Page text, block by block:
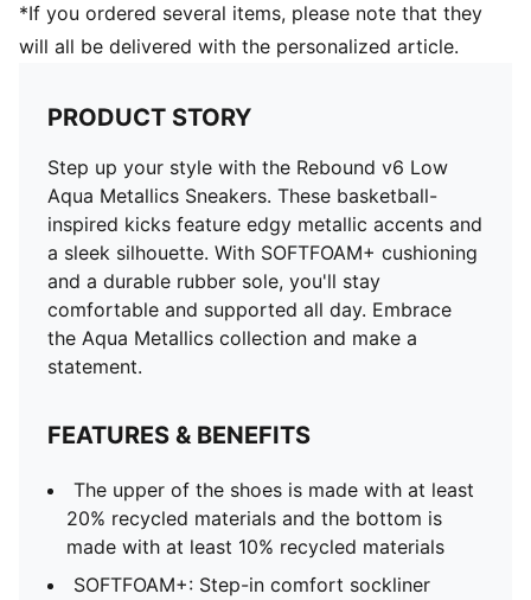
*If you ordered several items, please note that they
will all be delivered with the personalized article.
PRODUCT STORY
Step up your style with the Rebound v6 Low
Aqua Metallics Sneakers. These basketball-
inspired kicks feature edgy metallic accents and
a sleek silhouette. With SOFTFOAM+ cushioning
and a durable rubber sole, you'll stay
comfortable and supported all day. Embrace
the Aqua Metallics collection and make a
statement.
FEATURES & BENEFITS
The upper of the shoes is made with at least
20% recycled materials and the bottom is
made with at least 10% recycled materials
SOFTFOAM+: Step-in comfort sockliner